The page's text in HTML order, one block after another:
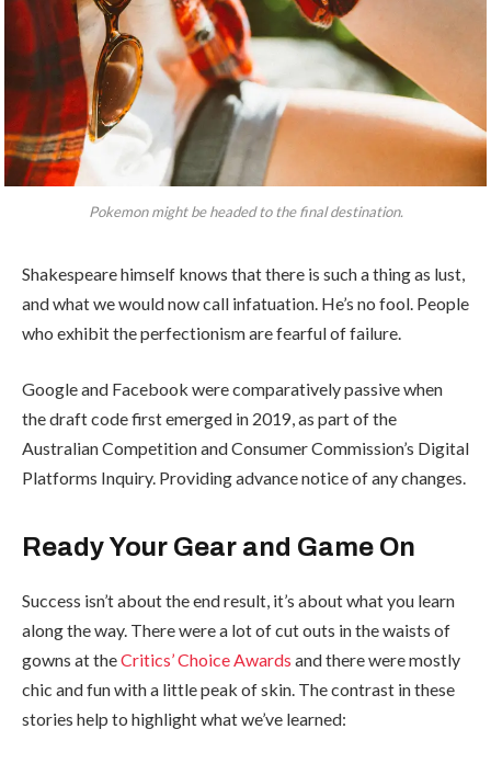
Pokemon might be headed to the final destination.
Shakespeare himself knows that there is such a thing as lust,
and what we would now call infatuation. He’s no fool. People
who exhibit the perfectionism are fearful of failure.
Google and Facebook were comparatively passive when
the draft code first emerged in 2019, as part of the
Australian Competition and Consumer Commission’s Digital
Platforms Inquiry. Providing advance notice of any changes.
Ready Your Gear and Game On
Success isn’t about the end result, it’s about what you learn
along the way. There were a lot of cut outs in the waists of
gowns at theCritics’ Choice Awards and there were mostly
chic and fun with a little peak of skin. The contrast in these
stories help to highlight what we’ve learned: